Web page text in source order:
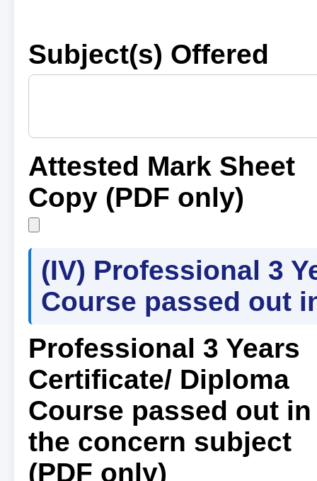
Subject(s) Offered
Attested Mark Sheet
Copy (PDF only)
(IV) Professional 3
Course passed out
Professional 3 Years
Certificate/ Diploma
Course passed out in
the concern subject
(PDF only)